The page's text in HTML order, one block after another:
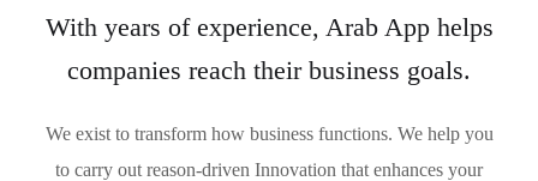
With years of experience, Arab App helps
companies reach their business goals.
We exist to transform how business functions. We help you
to carry out reason-driven Innovation that enhances your